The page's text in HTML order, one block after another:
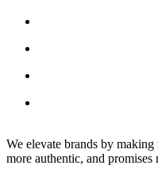
We elevate brands by making
more authentic, and promises